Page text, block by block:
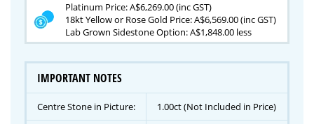
Platinum Price: A$6,269.00 (inc GST)
18kt Yellow or Rose Gold Price: A$6,569.00 (inc GST)
Lab Grown Sidestone Option: A$1,848.00 less
IMPORTANT NOTES
Centre Stone in Picture: 1.00ct (Not Included in Price)